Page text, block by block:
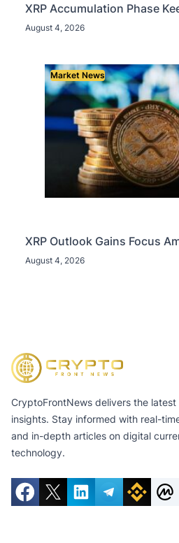
XRP Accumulation Phase
August 4, 2026
Market News
XRP Outlook Gains Focus
August 4, 2026
CryptoFrontNews delivers the
insights. Stay informed with real-
and in-depth articles on digital
technology.